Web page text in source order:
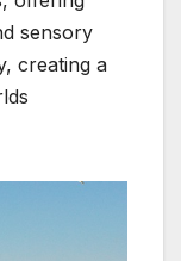
sensory
creating a